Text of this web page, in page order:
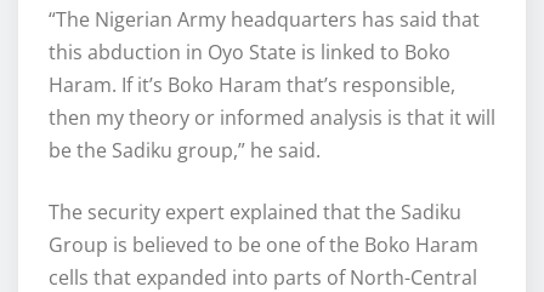
“The Nigerian Army headquarters has said that
this abduction in Oyo State is linked to Boko
Haram. If it’s Boko Haram that’s responsible,
then my theory or informed analysis is that it will
be the Sadiku group,” he said.
The security expert explained that the Sadiku
Group is believed to be one of the Boko Haram
cells that expanded into parts of North-Central